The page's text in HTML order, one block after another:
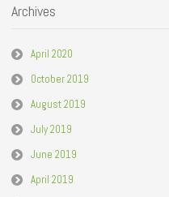
Archives
April 2020
October 2019
August 2019
July 2019
June 2019
April 2019